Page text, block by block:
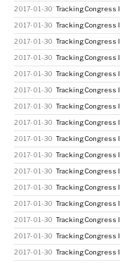
2017-01-30 Tracking Congress
2017-01-30 Tracking Congress
2017-01-30 Tracking Congress
2017-01-30 Tracking Congress
2017-01-30 Tracking Congress
2017-01-30 Tracking Congress
2017-01-30 Tracking Congress
2017-01-30 Tracking Congress
2017-01-30 Tracking Congress
2017-01-30 Tracking Congress
2017-01-30 Tracking Congress
2017-01-30 Tracking Congress
2017-01-30 Tracking Congress
2017-01-30 Tracking Congress
2017-01-30 Tracking Congress
2017-01-30 Tracking Congress